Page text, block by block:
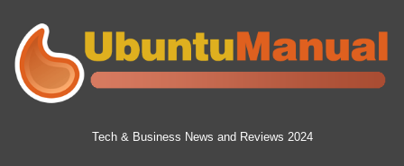
Tech & Business News and Reviews 2024